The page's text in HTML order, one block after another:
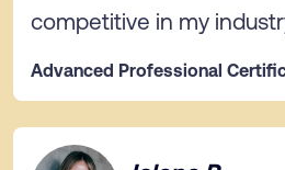
competitive in my
Advanced Professional